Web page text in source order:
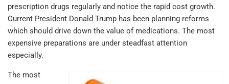
prescription drugs regularly and notice the rapid cost growth.
Current President Donald Trump has been planning reforms
which should drive down the value of medications. The most
expensive preparations are under steadfast attention
especially.
The most